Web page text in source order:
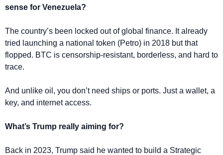
sense for Venezuela?
The country’s been locked out of global finance. It already
tried launching a national token (Petro) in 2018 but that
flopped. BTC is censorship-resistant, borderless, and hard to
trace.
And unlike oil, you don’t need ships or ports. Just a wallet, a
key, and internet access.
What’s Trump really aiming for?
Back in 2023, Trump said he wanted to build a Strategic